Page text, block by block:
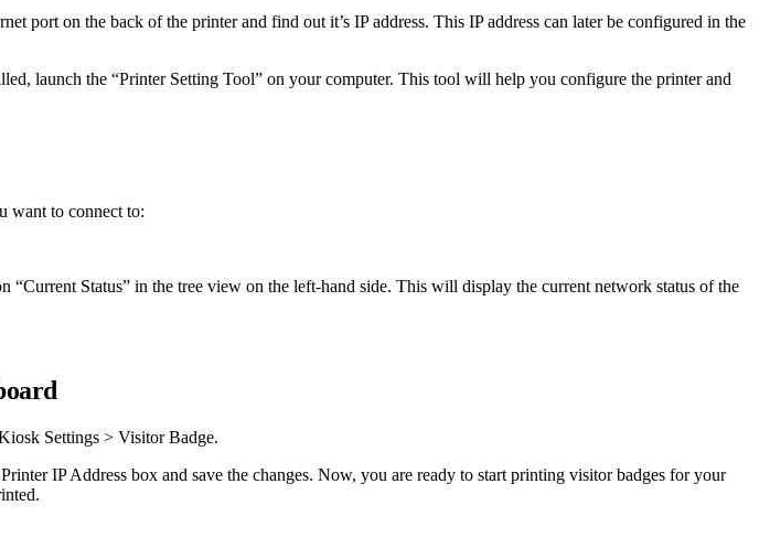
port on the back of the printer and find out it’s IP address. This IP address can later be configured in the
launch the “Printer Setting Tool” on your computer. This tool will help you configure the printer and
want to connect to:
Status” in the tree view on the left-hand side. This will display the current network status of the
Settings > Visitor Badge.
IP Address box and save the changes. Now, you are ready to start printing visitor badges for your